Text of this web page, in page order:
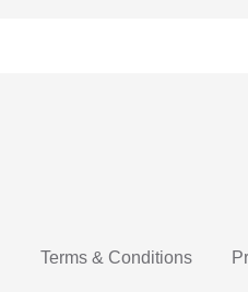
Terms & Conditions